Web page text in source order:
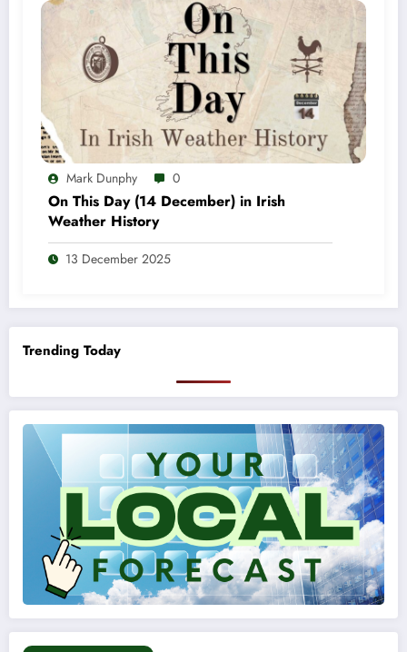
Mark Dunphy 0
On This Day (14 December) in Irish
Weather History
13 December 2025
Trending Today